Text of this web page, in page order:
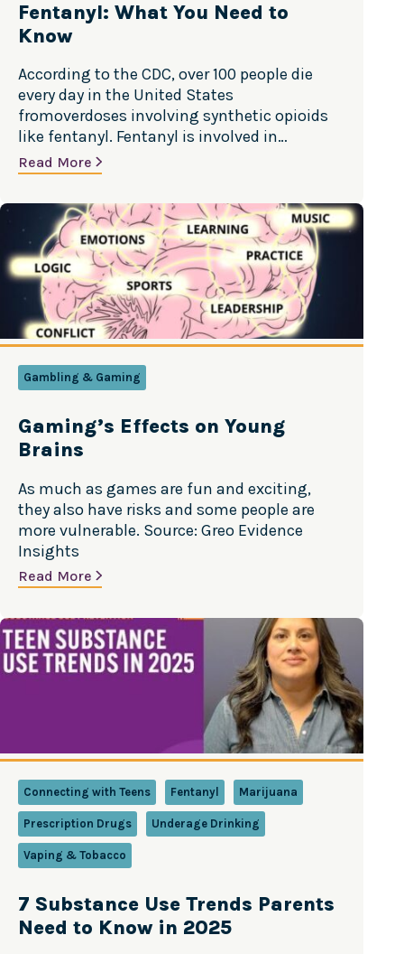
OTHER ILLICIT SUBSTANCES
Fentanyl: What You Need to
Know
According to the CDC, over 100 people die
every day in the United States
fromoverdoses involving synthetic opioids
like fentanyl. Fentanyl is involved in
about61% of the 80,000 overdose deaths
each year.1 Source: National Institute on
Drug Abuse
Read More
Gambling & Gaming
Gaming’s Effects on Young
Brains
As much as games are fun and exciting,
they also have risks and some people are
more vulnerable. Source: Greo Evidence
Insights
Read More
Connecting with Teens Fentanyl Marijuana
Prescription Drugs Underage Drinking
Vaping & Tobacco
7 Substance Use Trends Parents
Need to Know in 2025